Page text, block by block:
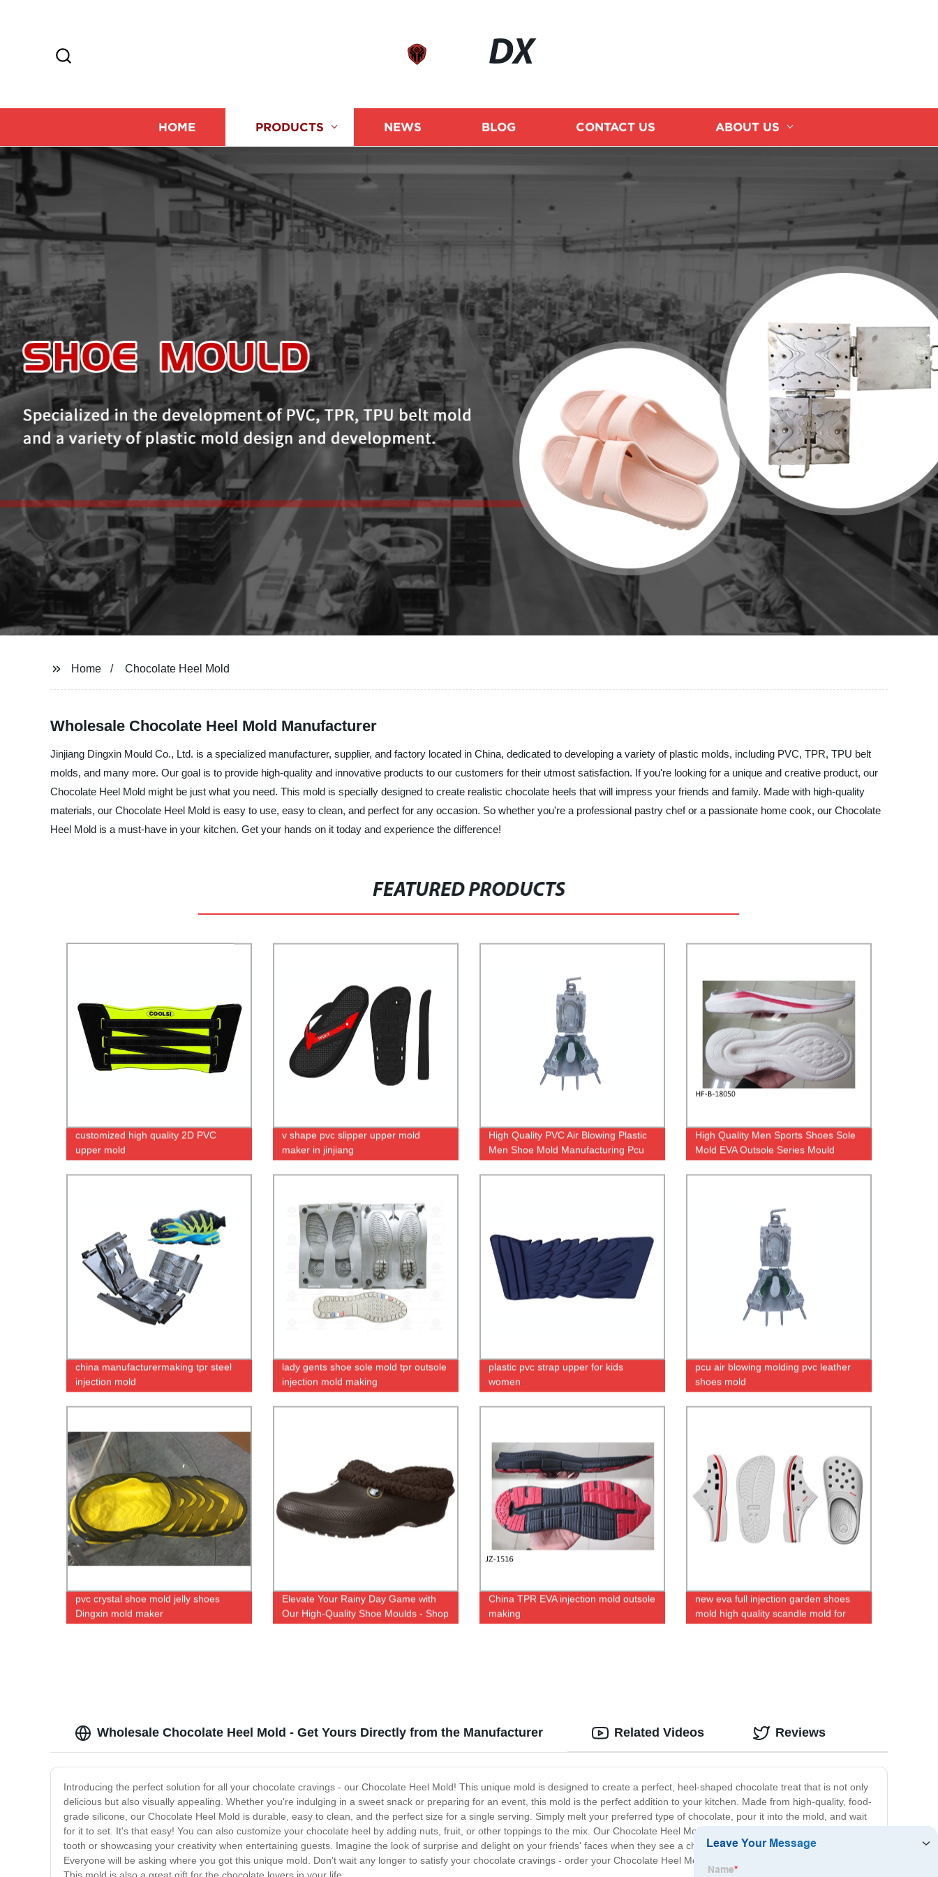
DX
HOME PRODUCTS NEWS BLOG CONTACT US ABOUT US
Home Chocolate Heel Mold
Wholesale Chocolate Heel Mold Manufacturer
Jinjiang Dingxin Mould Co., Ltd. is a specialized manufacturer, supplier, and factory located in China, dedicated to developing a variety of plastic molds, including PVC, TPR, TPU belt
molds, and many more. Our goal is to provide high-quality and innovative products to our customers for their utmost satisfaction. If you're looking for a unique and creative product, our
Chocolate Heel Mold might be just what you need. This mold is specially designed to create realistic chocolate heels that will impress your friends and family. Made with high-quality
materials, our Chocolate Heel Mold is easy to use, easy to clean, and perfect for any occasion. So whether you're a professional pastry chef or a passionate home cook, our Chocolate
Heel Mold is a must-have in your kitchen. Get your hands on it today and experience the difference!
FEATURED PRODUCTS
customized high quality 2D PVC
upper mold
v shape pvc slipper upper mold
maker in jinjiang
High Quality PVC Air Blowing Plastic
Men Shoe Mold Manufacturing Pcu
High Quality Men Sports Shoes Sole
Mold EVA Outsole Series Mould
china manufacturermaking tpr steel
injection mold
lady gents shoe sole mold tpr outsole
injection mold making
plastic pvc strap upper for kids
women
pcu air blowing molding pvc leather
shoes mold
pvc crystal shoe mold jelly shoes
Dingxin mold maker
Elevate Your Rainy Day Game with
Our High-Quality Shoe Moulds - Shop
at Our Factory Now!
China TPR EVA injection mold outsole
making
new eva full injection garden shoes
mold high quality scandle mold for
women_men
Wholesale Chocolate Heel Mold - Get Yours Directly from the Manufacturer
Introducing the perfect solution for all your chocolate cravings - our Chocolate Heel Mold! This unique mold is designed to create a perfect, heel-shaped chocolate treat that is not only
delicious but also visually appealing. Whether you're indulging in a sweet snack or preparing for an event, this mold is the perfect addition to your kitchen. Made from high-quality, food-
grade silicone, our Chocolate Heel Mold is durable, easy to clean, and the perfect size for a single serving. Simply melt your preferred type of chocolate, pour it into the mold, and wait
for it to set. It's that easy! You can also customize your chocolate heel by adding nuts, fruit, or other toppings to the mix. Our Chocolate Heel Mold is perfect for satisfying your sweet
tooth or showcasing your creativity when entertaining guests. Imagine the look of surprise and delight on your friends' faces when they see a chocolate heel on the dessert platter!
Everyone will be asking where you got this unique mold. Don't wait any longer to satisfy your chocolate cravings - order your Chocolate Heel Mold today and get creative in the kitchen!
Related Videos Reviews